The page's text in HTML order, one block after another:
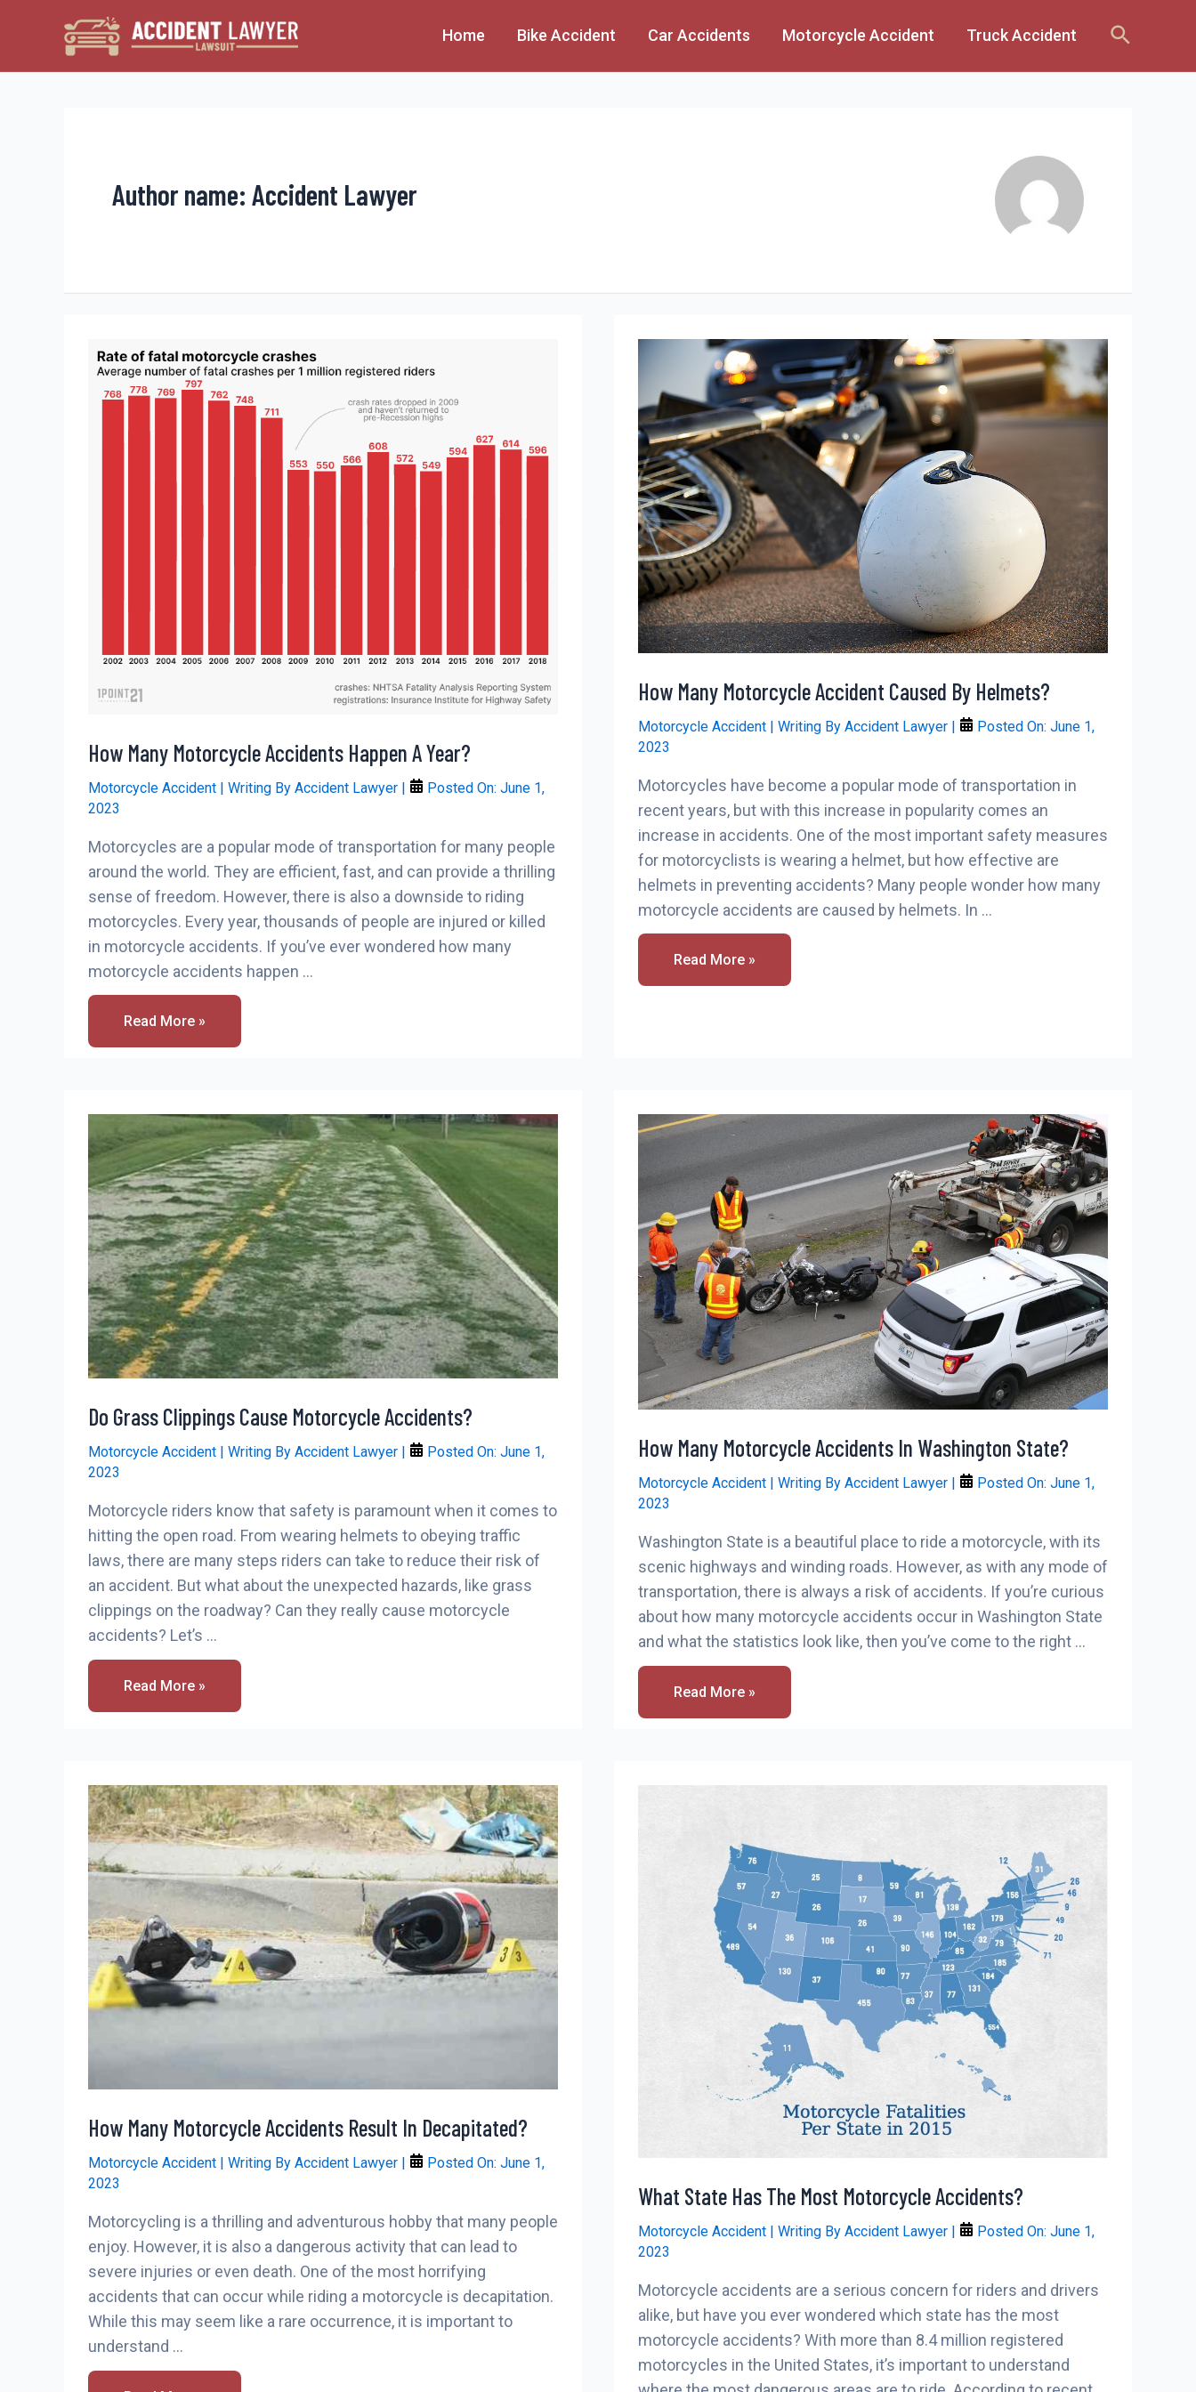
Home Bike Accident Car Accidents Motorcycle Accident Truck Accident Search
Author name: Accident Lawyer
How Many Motorcycle Accidents Happen A Year?
Motorcycle Accident | Writing By Accident Lawyer | Posted On: June 1,
2023
Motorcycles are a popular mode of transportation for many people
around the world. They are efficient, fast, and can provide a thrilling
sense of freedom. However, there is also a downside to riding
motorcycles. Every year, thousands of people are injured or killed
in motorcycle accidents. If you’ve ever wondered how many
motorcycle accidents happen …
How
Many
Motorcycle
Read More »
How Many Motorcycle Accident Caused By Helmets?
Motorcycle Accident | Writing By Accident Lawyer | Posted On: June 1,
2023
Motorcycles have become a popular mode of transportation in
recent years, but with this increase in popularity comes an
increase in accidents. One of the most important safety measures
for motorcyclists is wearing a helmet, but how effective are
helmets in preventing accidents? Many people wonder how many
motorcycle accidents are caused by helmets. In …
How
Many
Motorcycle
Read More »
Do Grass Clippings Cause Motorcycle Accidents?
Motorcycle Accident | Writing By Accident Lawyer Posted On: June 1,
2023
Motorcycle riders know that safety is paramount when it comes to
hitting the open road. From wearing helmets to obeying traffic
laws, there are many steps riders can take to reduce their risk of
an accident. But what about the unexpected hazards, like grass
clippings on the roadway? Can they really cause motorcycle
accidents? Let’s …
Do
Grass
Clippings
Read More »
How Many Motorcycle Accidents In Washington State?
Motorcycle Accident | Writing By Accident Lawyer | Posted On: June 1,
2023
Washington State is a beautiful place to ride a motorcycle, with its
scenic highways and winding roads. However, as with any mode of
transportation, there is always a risk of accidents. If you’re curious
about how many motorcycle accidents occur in Washington State
and what the statistics look like, then you’ve come to the right …
How
Many
Read More »
How Many Motorcycle Accidents Result In Decapitated?
Motorcycle Accident | Writing By Accident Lawyer Posted On: June 1,
2023
Motorcycling is a thrilling and adventurous hobby that many people
enjoy. However, it is also a dangerous activity that can lead to
severe injuries or even death. One of the most horrifying
accidents that can occur while riding a motorcycle is decapitation.
While this may seem like a rare occurrence, it is important to
understand …
What State Has The Most Motorcycle Accidents?
Motorcycle Accident | Writing By Accident Lawyer Posted On: June 1,
2023
Motorcycle accidents are a serious concern for riders and drivers
alike, but have you ever wondered which state has the most
motorcycle accidents? With more than 8.4 million registered
motorcycles in the United States, it’s important to understand